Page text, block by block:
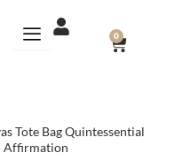
0
CART
Tote Bag Quintessential
Affirmation